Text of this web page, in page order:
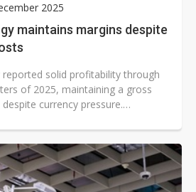
2025
maintains margins despite
reported solid profitability through
of 2025, maintaining a gross
currency pressure.